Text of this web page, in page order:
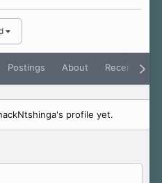
Postings About Receive
profile yet.